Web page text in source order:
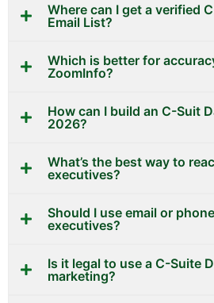
Where can I get a verified
Email List?
Which is better for
ZoomInfo?
How can I build an C-Suit
2026?
What’s the best way to
executives?
Should I use email or
executives?
Is it legal to use a C-Suite
marketing?